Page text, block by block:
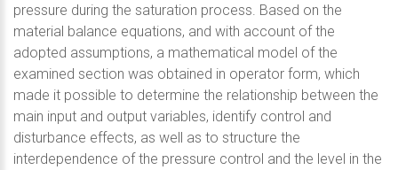
pressure during the saturation process. Based on the
material balance equations, and with account of the
adopted assumptions, a mathematical model of the
examined section was obtained in operator form, which
made it possible to determine the relationship between the
main input and output variables, identify control and
disturbance effects, as well as to structure the
interdependence of the pressure control and the level in the